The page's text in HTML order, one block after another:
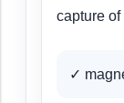
capture
✓